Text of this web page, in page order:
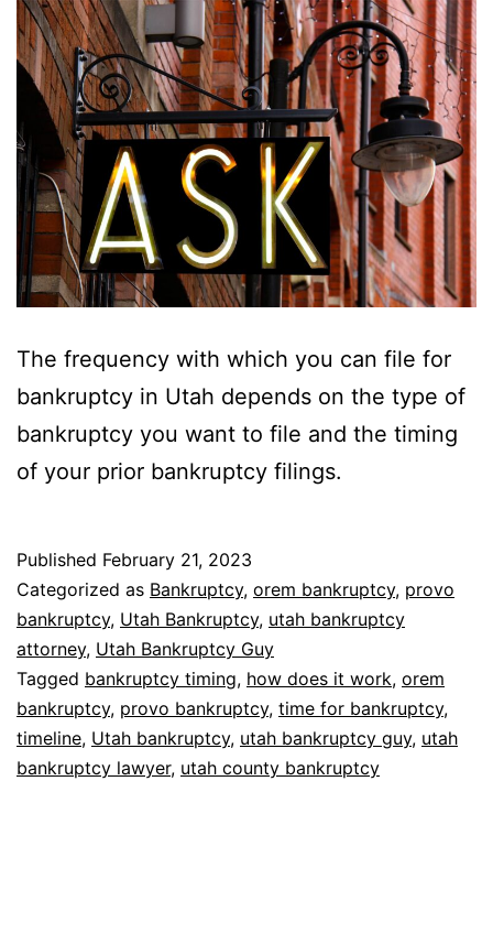
The frequency with which you can file for
bankruptcy in Utah depends on the type of
bankruptcy you want to file and the timing
of your prior bankruptcy filings.
Published February 21, 2023
Categorized as Bankruptcy, orem bankruptcy, provo
bankruptcy, Utah Bankruptcy, utah bankruptcy
attorney, Utah Bankruptcy Guy
Tagged bankruptcy timing, how does it work, orem
bankruptcy, provo bankruptcy, time for bankruptcy,
timeline, Utah bankruptcy, utah bankruptcy guy, utah
bankruptcy lawyer, utah county bankruptcy